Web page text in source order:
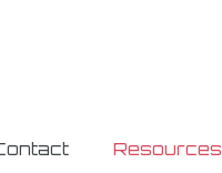
Resources